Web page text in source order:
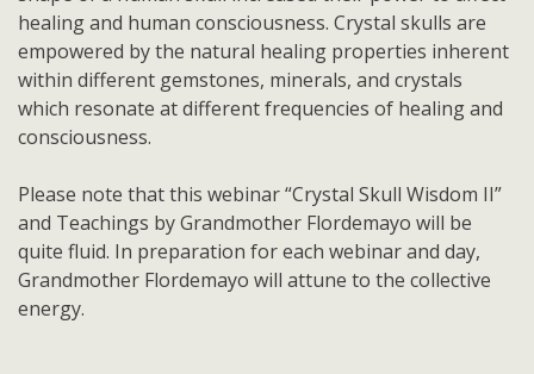
healing and human consciousness. Crystal skulls are
empowered by the natural healing properties inherent
within different gemstones, minerals, and crystals
which resonate at different frequencies of healing and
consciousness.
Please note that this webinar “Crystal Skull Wisdom II”
and Teachings by Grandmother Flordemayo will be
quite fluid. In preparation for each webinar and day,
Grandmother Flordemayo will attune to the collective
energy.